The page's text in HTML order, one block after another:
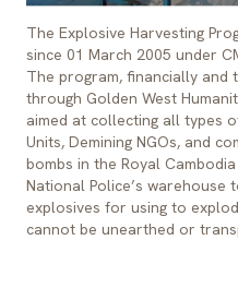
The Explosive Harvesting
since 01 March 2005 under
The program, financially and
through Golden West
aimed at collecting all types
Units, Demining NGOs, and
bombs in the Royal
National Police’s warehouse
explosives for using to
cannot be unearthed or